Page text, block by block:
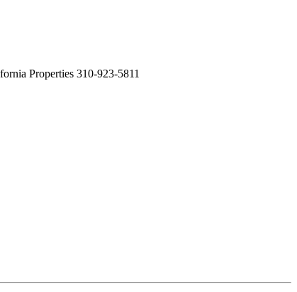
Properties 310-923-5811